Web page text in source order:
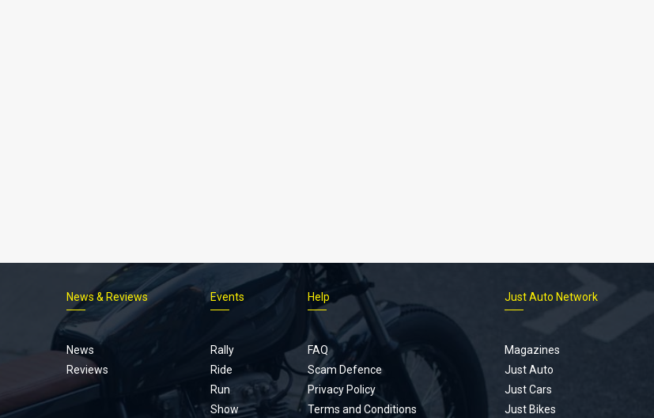
Footer
News & Reviews
News
Reviews
Events
Rally
Ride
Run
Show
Help
FAQ
Scam Defence
Privacy Policy
Terms and Conditions
Just Auto Network
Magazines
Just Auto
Just Cars
Just Bikes